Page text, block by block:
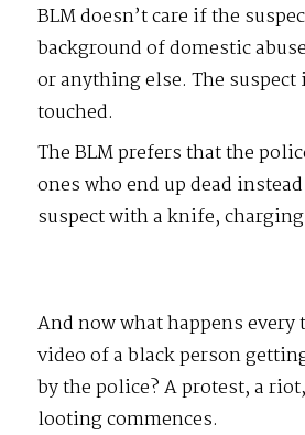
BLM doesn’t care if the
background of domestic
or anything else. The suspect
touched.
The BLM prefers that the
ones who end up dead
suspect with a knife,
And now what happens every
video of a black person
by the police? A protest, a
looting commences.